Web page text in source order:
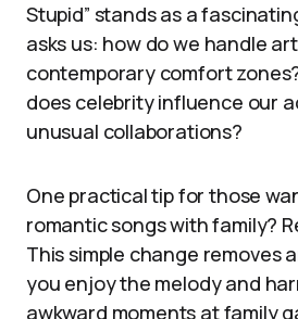
Stupid” stands as a
asks us: how do we handle
contemporary comfort
does celebrity influence our
unusual collaborations?
One practical tip for those
romantic songs with family?
This simple change removes
you enjoy the melody and
awkward moments at family